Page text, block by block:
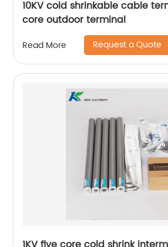
10KV cold shrinkable cable
core outdoor terminal
Read More Request a Quote